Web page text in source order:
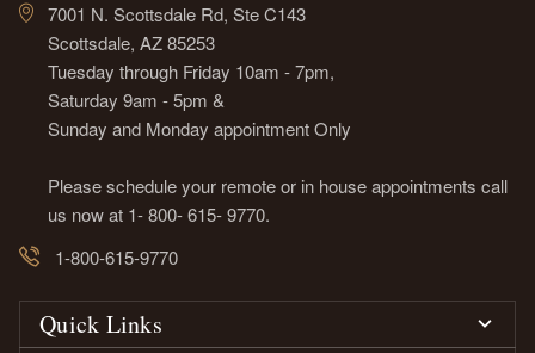
7001 N. Scottsdale Rd, Ste C143
Scottsdale, AZ 85253
Tuesday through Friday 10am - 7pm,
Saturday 9am - 5pm &
Sunday and Monday appointment Only
Please schedule your remote or in house appointments call
us now at 1- 800- 615- 9770.
1-800-615-9770
Quick Links